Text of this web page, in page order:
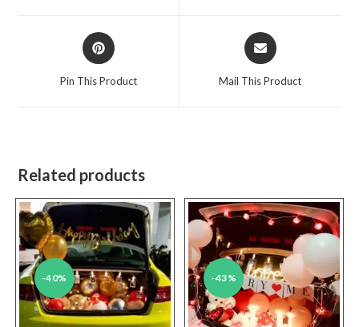
Opens
in
Pin This Product
Opens
in
Mail This Product
Related products
-40% -43%